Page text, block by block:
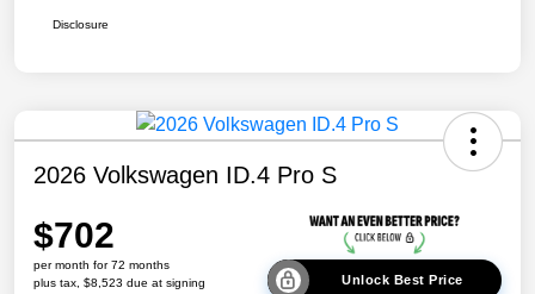
Disclosure
2026 Volkswagen ID.4 Pro S
$702
per month for 72 months
plus tax, $8,523 due at signing
Unlock Best Price